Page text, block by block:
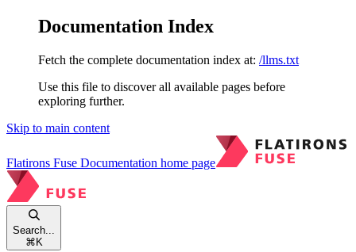
Documentation Index
Fetch the complete documentation index at: /llms.txt
Use this file to discover all available pages before
exploring further.
Skip to main content
Flatirons Fuse Documentation home page
Search...
⌘ K